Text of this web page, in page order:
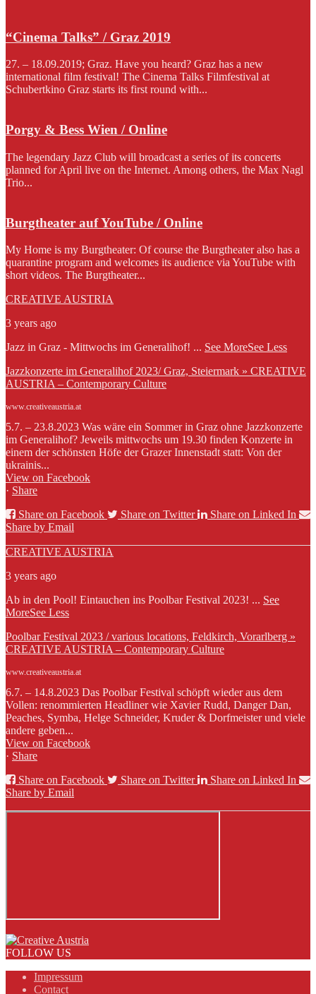
“Cinema Talks” / Graz 2019
27. – 18.09.2019; Graz. Have you heard? Graz has a new
international film festival! The Cinema Talks Filmfestival at
Schubertkino Graz starts its first round with...
Porgy & Bess Wien / Online
The legendary Jazz Club will broadcast a series of its concerts
planned for April live on the Internet. Among others, the Max Nagl
Trio...
Burgtheater auf YouTube / Online
My Home is my Burgtheater: Of course the Burgtheater also has a
quarantine program and welcomes its audience via YouTube with
short videos. The Burgtheater...
CREATIVE AUSTRIA
3 years ago
Jazz in Graz - Mittwochs im Generalihof! ... See MoreSee Less
Jazzkonzerte im Generalihof 2023/ Graz, Steiermark » CREATIVE
AUSTRIA – Contemporary Culture
www.creativeaustria.at
5.7. – 23.8.2023 Was wäre ein Sommer in Graz ohne Jazzkonzerte
im Generalihof? Jeweils mittwochs um 19.30 finden Konzerte in
einem der schönsten Höfe der Grazer Innenstadt statt: Von der
ukrainis...
View on Facebook
· Share
Share on Facebook
Share on Twitter
Share on Linked In
Share by Email
CREATIVE AUSTRIA
3 years ago
Ab in den Pool! Eintauchen ins Poolbar Festival 2023! ... See
MoreSee Less
Poolbar Festival 2023 / various locations, Feldkirch, Vorarlberg »
CREATIVE AUSTRIA – Contemporary Culture
www.creativeaustria.at
6.7. – 14.8.2023 Das Poolbar Festival schöpft wieder aus dem
Vollen: renommierten Headliner wie Xavier Rudd, Danger Dan,
Peaches, Symba, Helge Schneider, Kruder & Dorfmeister und viele
andere geben...
View on Facebook
· Share
Share on Facebook
Share on Twitter
Share on Linked In
Share by Email
FOLLOW US
Impressum
Contact